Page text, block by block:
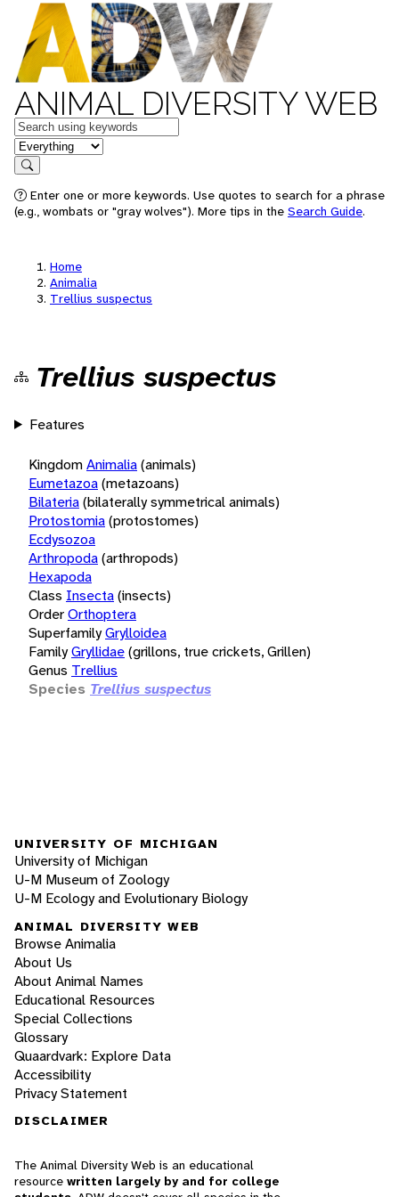
ANIMAL DIVERSITY WEB
Keywords
in feature
Search
Enter one or more keywords. Use quotes to search for a phrase
(e.g., wombats or "gray wolves"). More tips in the Search Guide.
Home
Animalia
Trellius suspectus
Trellius suspectus
Features
KingdomAnimalia(animals)
Eumetazoa(metazoans)
Bilateria(bilaterally symmetrical animals)
Protostomia(protostomes)
Ecdysozoa
Arthropoda(arthropods)
Hexapoda
Class Insecta(insects)
OrderOrthoptera
SuperfamilyGrylloidea
FamilyGryllidae(grillons, true crickets, Grillen)
Genus Trellius
Species Trellius suspectus
UNIVERSITY OF MICHIGAN
University of Michigan
U-M Museum of Zoology
U-M Ecology and Evolutionary Biology
ANIMAL DIVERSITY WEB
Browse Animalia
About Us
About Animal Names
Educational Resources
Special Collections
Glossary
Quaardvark: Explore Data
Accessibility
Privacy Statement
DISCLAIMER
The Animal Diversity Web is an educational
resource written largely by and for college